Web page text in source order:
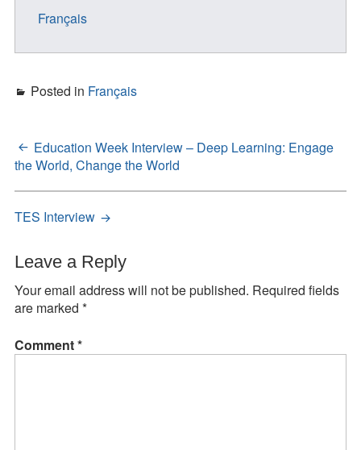
Français
Posted in Français
Post
navigation
Education Week Interview – Deep Learning: Engage
the World, Change the World
TES Interview
Leave a Reply
Your email address will not be published. Required fields
are marked *
Comment*